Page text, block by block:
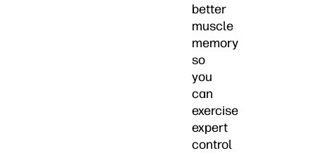
better
muscle
memory
so
you
can
exercise
expert
control